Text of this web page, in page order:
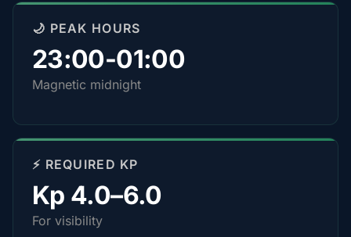
🌙 PEAK HOURS
23:00-01:00
Magnetic midnight
⚡ REQUIRED KP
Kp 4.0–6.0
For visibility